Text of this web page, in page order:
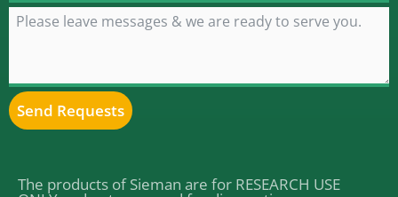
Send Requests
The products of Sieman are for RESEARCH USE